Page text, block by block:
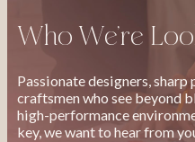
Who We’re
Passionate designers,
craftsmen who see beyond
high-performance
key, we want to hear from